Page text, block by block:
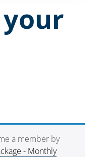
a member by
- Monthly